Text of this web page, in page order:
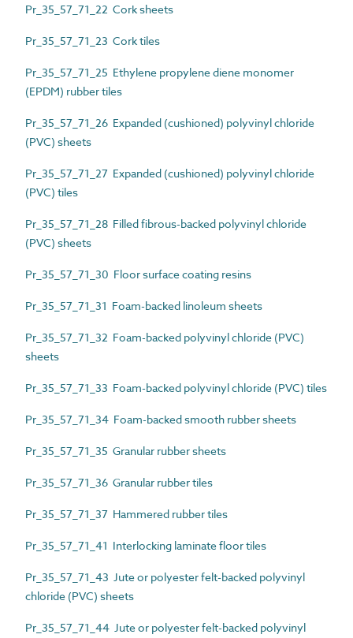
Pr_35_57_71_22 Cork sheets
Pr_35_57_71_23 Cork tiles
Pr_35_57_71_25 Ethylene propylene diene monomer
(EPDM) rubber tiles
Pr_35_57_71_26 Expanded (cushioned) polyvinyl chloride
(PVC) sheets
Pr_35_57_71_27 Expanded (cushioned) polyvinyl chloride
(PVC) tiles
Pr_35_57_71_28 Filled fibrous-backed polyvinyl chloride
(PVC) sheets
Pr_35_57_71_30 Floor surface coating resins
Pr_35_57_71_31 Foam-backed linoleum sheets
Pr_35_57_71_32 Foam-backed polyvinyl chloride (PVC)
sheets
Pr_35_57_71_33 Foam-backed polyvinyl chloride (PVC) tiles
Pr_35_57_71_34 Foam-backed smooth rubber sheets
Pr_35_57_71_35 Granular rubber sheets
Pr_35_57_71_36 Granular rubber tiles
Pr_35_57_71_37 Hammered rubber tiles
Pr_35_57_71_41 Interlocking laminate floor tiles
Pr_35_57_71_43 Jute or polyester felt-backed polyvinyl
chloride (PVC) sheets
Pr_35_57_71_44 Jute or polyester felt-backed polyvinyl